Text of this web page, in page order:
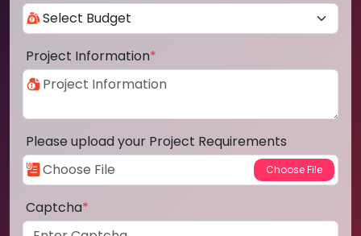
Project Information*
Please upload your Project Requirements
Captcha*